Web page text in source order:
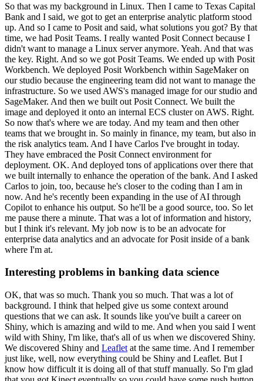
So that was my background in Linux. Then I came to Texas Capital
Bank and I said, we got to get an enterprise analytic platform stood
up. And so I came to Posit and said, what solutions you got? By that
time, we had Posit Teams. I really wanted Posit Connect because I
didn't want to manage a Linux server anymore. Yeah. And that was
the key. Right. And so we got Posit Teams. We ended up with Posit
Workbench. We deployed Posit Workbench within SageMaker on
our studio because the engineering team did not want to manage the
infrastructure. So we used AWS's managed image for our studio and
SageMaker. And then we built out Posit Connect. We built the
image and deployed it onto an internal ECS cluster on AWS. Right.
So now that's where we are today. And my team and then other
teams that we brought in. So mainly in finance, my team, but also in
the risk analytics team. And I have Carlos I've brought in today.
They have embraced the Posit Connect environment for
deployment. OK. And deployed tons of applications over there that
we built internally to enhance the operation of the bank. And I asked
Carlos to join, too, because he's closer to the coding than I am in
now. And he's recently been expanding in the use of AI through
Copilot to enhance his output. So he'll be a good source, too. So let
me pause there a minute. That was a lot of information and history,
but I think it's relevant. My job now is to be an advocate for
enterprise data analytics and an advocate for Posit inside of a bank
where I'm at.
Interesting problems in banking data science
OK, that was so much. Thank you so much. That was a lot of
background. I think that helped give us some context around
questions that we can ask. It sounds like you've built a career on
Shiny, which is amazing and wild to me. And when you said I went
wild with Shiny, I'm like, that's all of us when we discovered Shiny.
We discovered Shiny and Leaflet at the same time. And I remember
just like, well, now everything could be Shiny and Leaflet. But I
know how difficult it is doing all of that stuff manually. So I'm glad